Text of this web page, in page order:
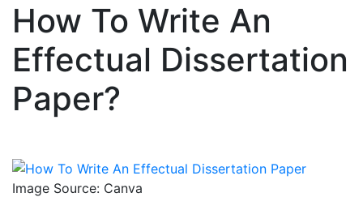
Skip
content
How To Write An
Effectual Dissertation
Paper?
Image Source: Canva